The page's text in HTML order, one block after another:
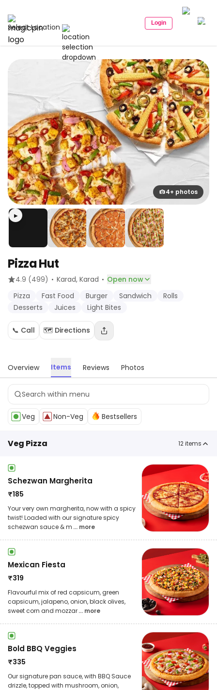
Select Location Login
4+ photos
▶
Pizza Hut
4.9 (499) · Karad, Karad · Open now
Pizza
Fast Food Burger Sandwich
Rolls
Desserts
Juices Light Bites
📞 Call 🗺️ Directions
Overview Items Reviews Photos
Veg Non-Veg Bestsellers
Veg Pizza 12items
Schezwan Margherita
₹185
Your very own margherita, now with a spicy
twist! Loaded with our signature spicy
schezwan sauce & m ... more
Mexican Fiesta
₹319
Flavourful mix of red capsicum, green
capsicum, jalapeno, onion, black olives,
sweet corn and mozzar... more
Bold BBQ Veggies
₹335
Our signature pan sauce, with BBQ Sauce
drizzle, topped with mushroom, onion,